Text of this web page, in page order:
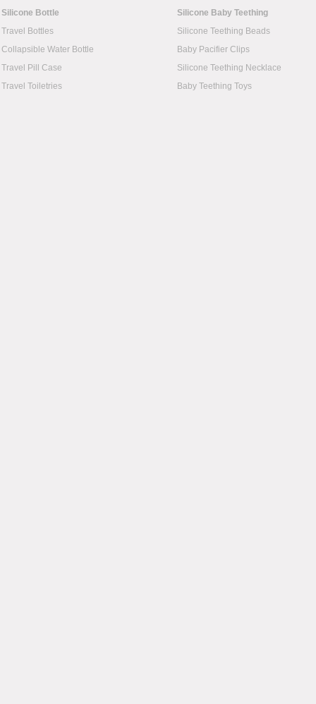
Silicone Bottle
Silicone Baby Teething
Travel Bottles
Silicone Teething Beads
Collapsible Water Bottle
Baby Pacifier Clips
Travel Pill Case
Silicone Teething Necklace
Travel Toiletries
Baby Teething Toys